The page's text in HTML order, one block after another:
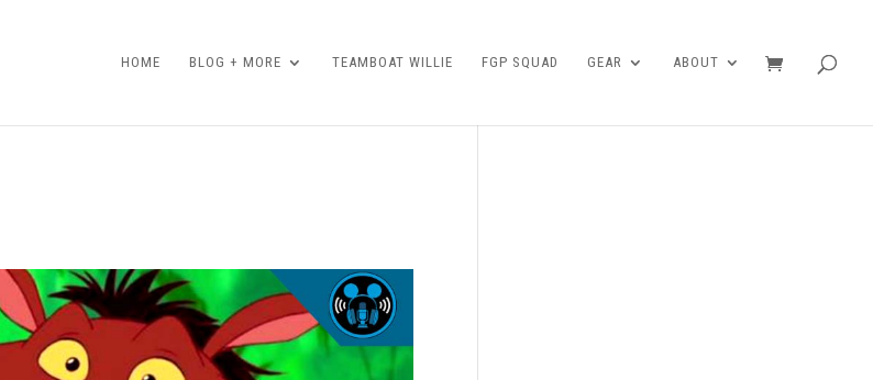
HOME BLOG + MORE TEAMBOAT WILLIE FGP SQUAD GEAR ABOUT